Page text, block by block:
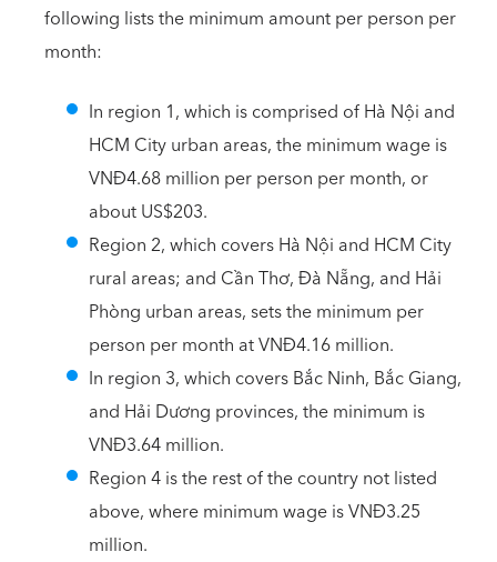
following lists the minimum amount per person per
month:
In region 1, which is comprised of Hà Nội and
HCM City urban areas, the minimum wage is
VNĐ4.68 million per person per month, or
about US$203.
Region 2, which covers Hà Nội and HCM City
rural areas; and Cần Thơ, Đà Nẵng, and Hải
Phòng urban areas, sets the minimum per
person per month at VNĐ4.16 million.
In region 3, which covers Bắc Ninh, Bắc Giang,
and Hải Dương provinces, the minimum is
VNĐ3.64 million.
Region 4 is the rest of the country not listed
above, where minimum wage is VNĐ3.25
million.